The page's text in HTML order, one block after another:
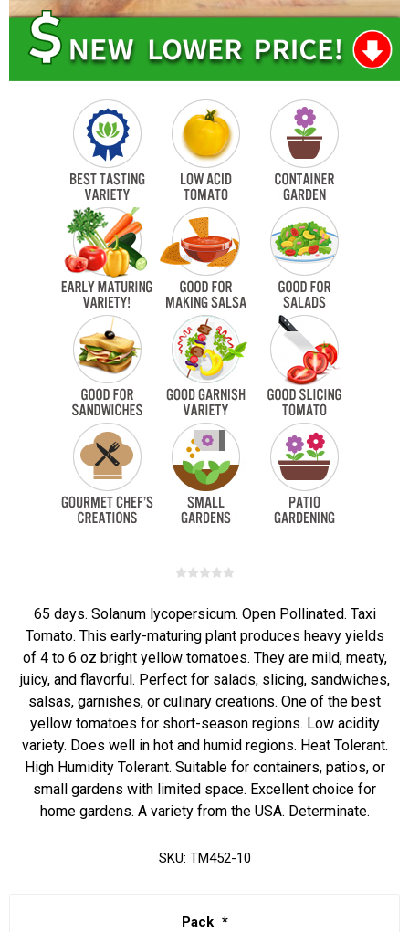
65 days. Solanum lycopersicum. Open Pollinated. Taxi
Tomato. This early-maturing plant produces heavy yields
of 4 to 6 oz bright yellow tomatoes. They are mild, meaty,
juicy, and flavorful. Perfect for salads, slicing, sandwiches,
salsas, garnishes, or culinary creations. One of the best
yellow tomatoes for short-season regions. Low acidity
variety. Does well in hot and humid regions. Heat Tolerant.
High Humidity Tolerant. Suitable for containers, patios, or
small gardens with limited space. Excellent choice for
home gardens. A variety from the USA. Determinate.
SKU: TM452-10
Pack *